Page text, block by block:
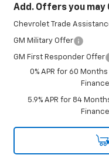
Add. Offers you may
Chevrolet Trade
GM Military Offer
GM First Responder Offer
0% APR for 60
5.9% APR for 84